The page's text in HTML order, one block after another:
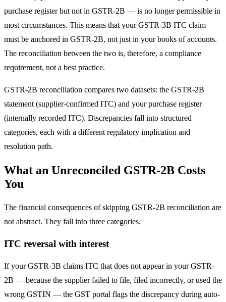
purchase register but not in GSTR-2B — is no longer permissible in
most circumstances. This means that your GSTR-3B ITC claim
must be anchored in GSTR-2B, not just in your books of accounts.
The reconciliation between the two is, therefore, a compliance
requirement, not a best practice.
GSTR-2B reconciliation compares two datasets: the GSTR-2B
statement (supplier-confirmed ITC) and your purchase register
(internally recorded ITC). Discrepancies fall into structured
categories, each with a different regulatory implication and
resolution path.
What an Unreconciled GSTR-2B Costs
You
The financial consequences of skipping GSTR-2B reconciliation are
not abstract. They fall into three categories.
ITC reversal with interest
If your GSTR-3B claims ITC that does not appear in your GSTR-
2B — because the supplier failed to file, filed incorrectly, or used the
wrong GSTIN — the GST portal flags the discrepancy during auto-